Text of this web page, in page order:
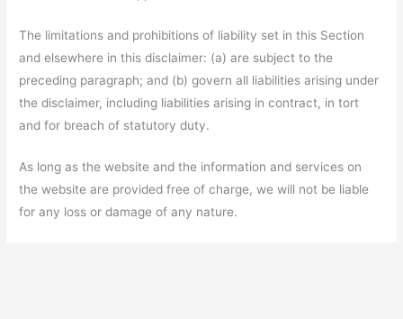
The limitations and prohibitions of liability set in this Section
and elsewhere in this disclaimer: (a) are subject to the
preceding paragraph; and (b) govern all liabilities arising under
the disclaimer, including liabilities arising in contract, in tort
and for breach of statutory duty.
As long as the website and the information and services on
the website are provided free of charge, we will not be liable
for any loss or damage of any nature.